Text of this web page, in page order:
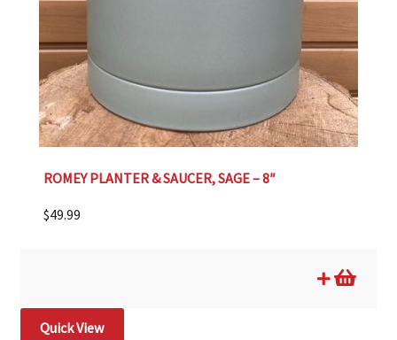
ROMEY PLANTER & SAUCER, SAGE – 8″
$49.99
Quick View